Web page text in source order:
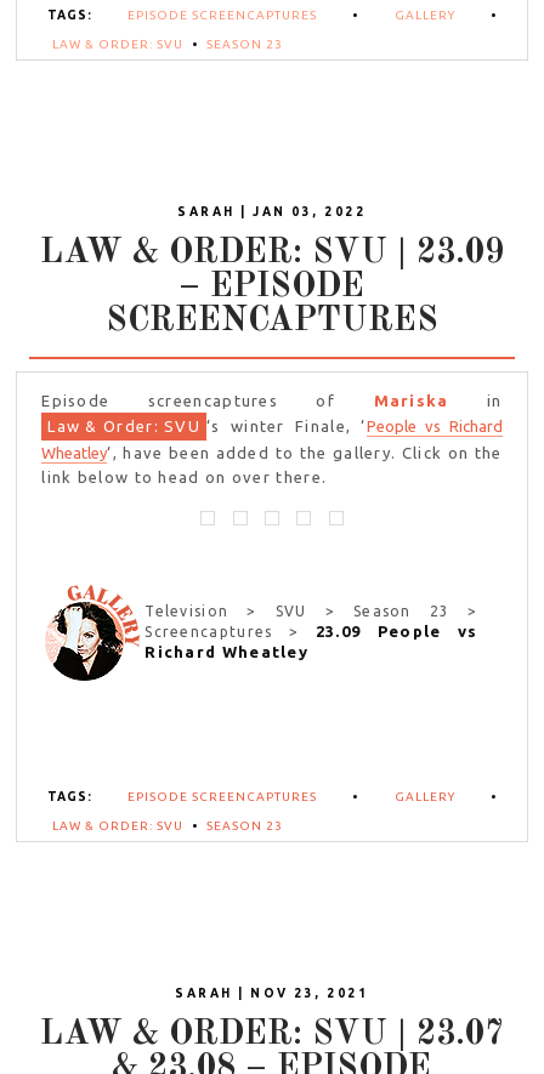
TAGS: EPISODE SCREENCAPTURES • GALLERY •
LAW & ORDER: SVU • SEASON 23
SARAH | JAN 03, 2022
LAW & ORDER: SVU | 23.09
– EPISODE
SCREENCAPTURES
Episode screencaptures of Mariska
in
Law & Order: SVU ‘s winter Finale, ‘People vs Richard
Wheatley‘, have been added to the gallery. Click on the
link below to head on over there.
Television > SVU > Season 23 >
Screencaptures > 23.09 People vs
Richard Wheatley
TAGS: EPISODE SCREENCAPTURES • GALLERY •
LAW & ORDER: SVU • SEASON 23
SARAH | NOV 23, 2021
LAW & ORDER: SVU | 23.07